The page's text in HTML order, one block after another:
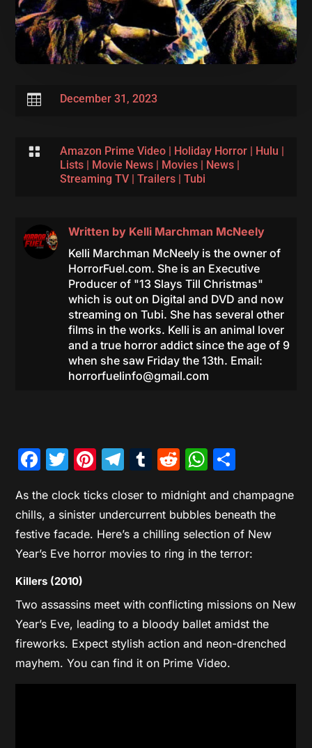
 December 31, 2023
 Amazon Prime Video| Holiday Horror| Hulu |
Lists| Movie News| Movies| News|
Streaming TV| Trailers| Tubi
Written by Kelli Marchman McNeely
Kelli Marchman McNeely is the owner of
HorrorFuel.com. She is an Executive
Producer of "13 Slays Till Christmas"
which is out on Digital and DVD and now
streaming on Tubi. She has several other
films in the works. Kelli is an animal lover
and a true horror addict since the age of 9
when she saw Friday the 13th. Email:
horrorfuelinfo@gmail.com
Facebook
Twitter
Pinterest
Telegram
Tumblr
Reddit
As the clock ticks closer to midnight and champagne
chills, a sinister undercurrent bubbles beneath the
festive facade. Here’s a chilling selection of New
Year’s Eve horror movies to ring in the terror:
Killers (2010)
Two assassins meet with conflicting missions on New
Year’s Eve, leading to a bloody ballet amidst the
fireworks. Expect stylish action and neon-drenched
mayhem. You can find it on Prime Video.